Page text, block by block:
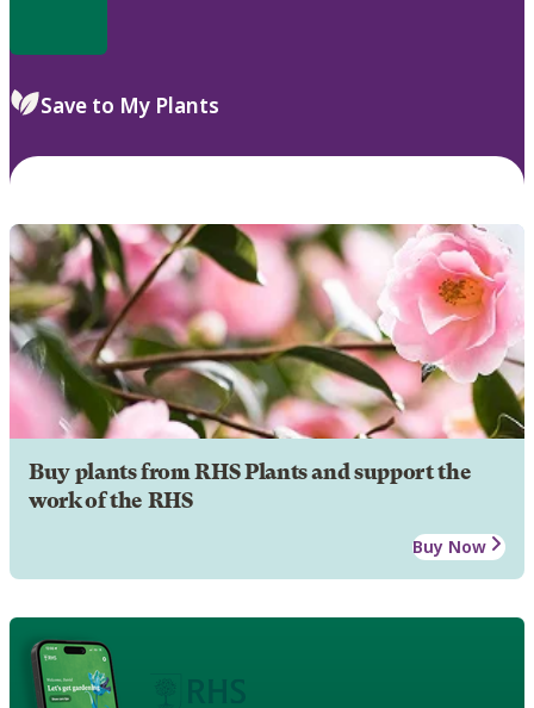
Save to My Plants
Buy plants from RHS Plants and support the
work of the RHS
Buy Now